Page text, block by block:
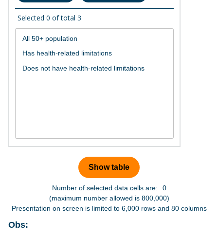
Selected 0 of total 3
Number of selected data cells are:
0
(maximum number allowed is 800,000)
Presentation on screen is limited to 6,000 rows and 80 columns
Obs: